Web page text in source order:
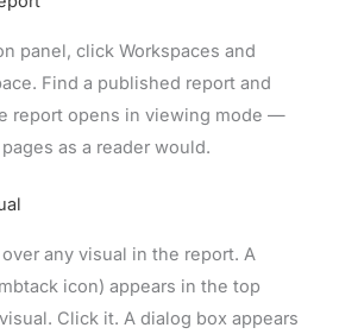
panel, click Workspaces and
Find a published report and
report opens in viewing mode —
as a reader would.
any visual in the report. A
icon) appears in the top
Click it. A dialog box appears